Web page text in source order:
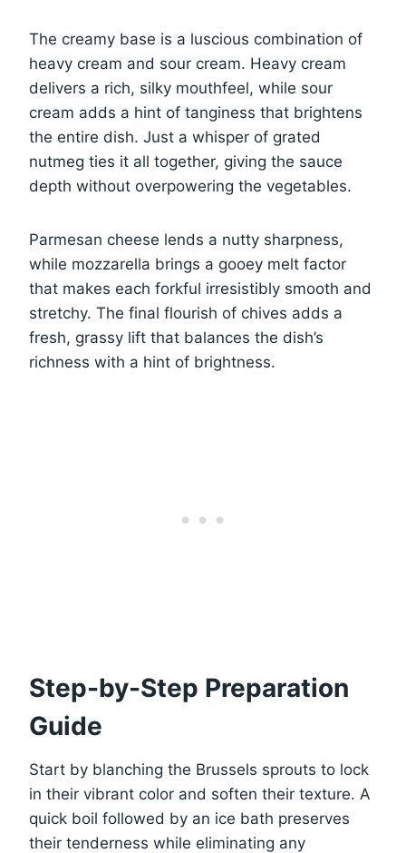
The creamy base is a luscious combination of
heavy cream and sour cream. Heavy cream
delivers a rich, silky mouthfeel, while sour
cream adds a hint of tanginess that brightens
the entire dish. Just a whisper of grated
nutmeg ties it all together, giving the sauce
depth without overpowering the vegetables.
Parmesan cheese lends a nutty sharpness,
while mozzarella brings a gooey melt factor
that makes each forkful irresistibly smooth and
stretchy. The final flourish of chives adds a
fresh, grassy lift that balances the dish’s
richness with a hint of brightness.
Step-by-Step Preparation
Guide
Start by blanching the Brussels sprouts to lock
in their vibrant color and soften their texture. A
quick boil followed by an ice bath preserves
their tenderness while eliminating any